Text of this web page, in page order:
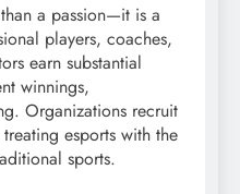
a passion—it is a
players, coaches,
earn substantial
winnings,
Organizations recruit
esports with the
sports.